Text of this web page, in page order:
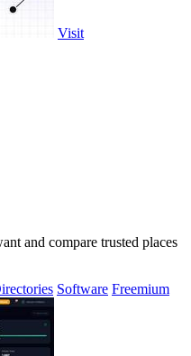
Visit
and compare trusted places
Software Freemium